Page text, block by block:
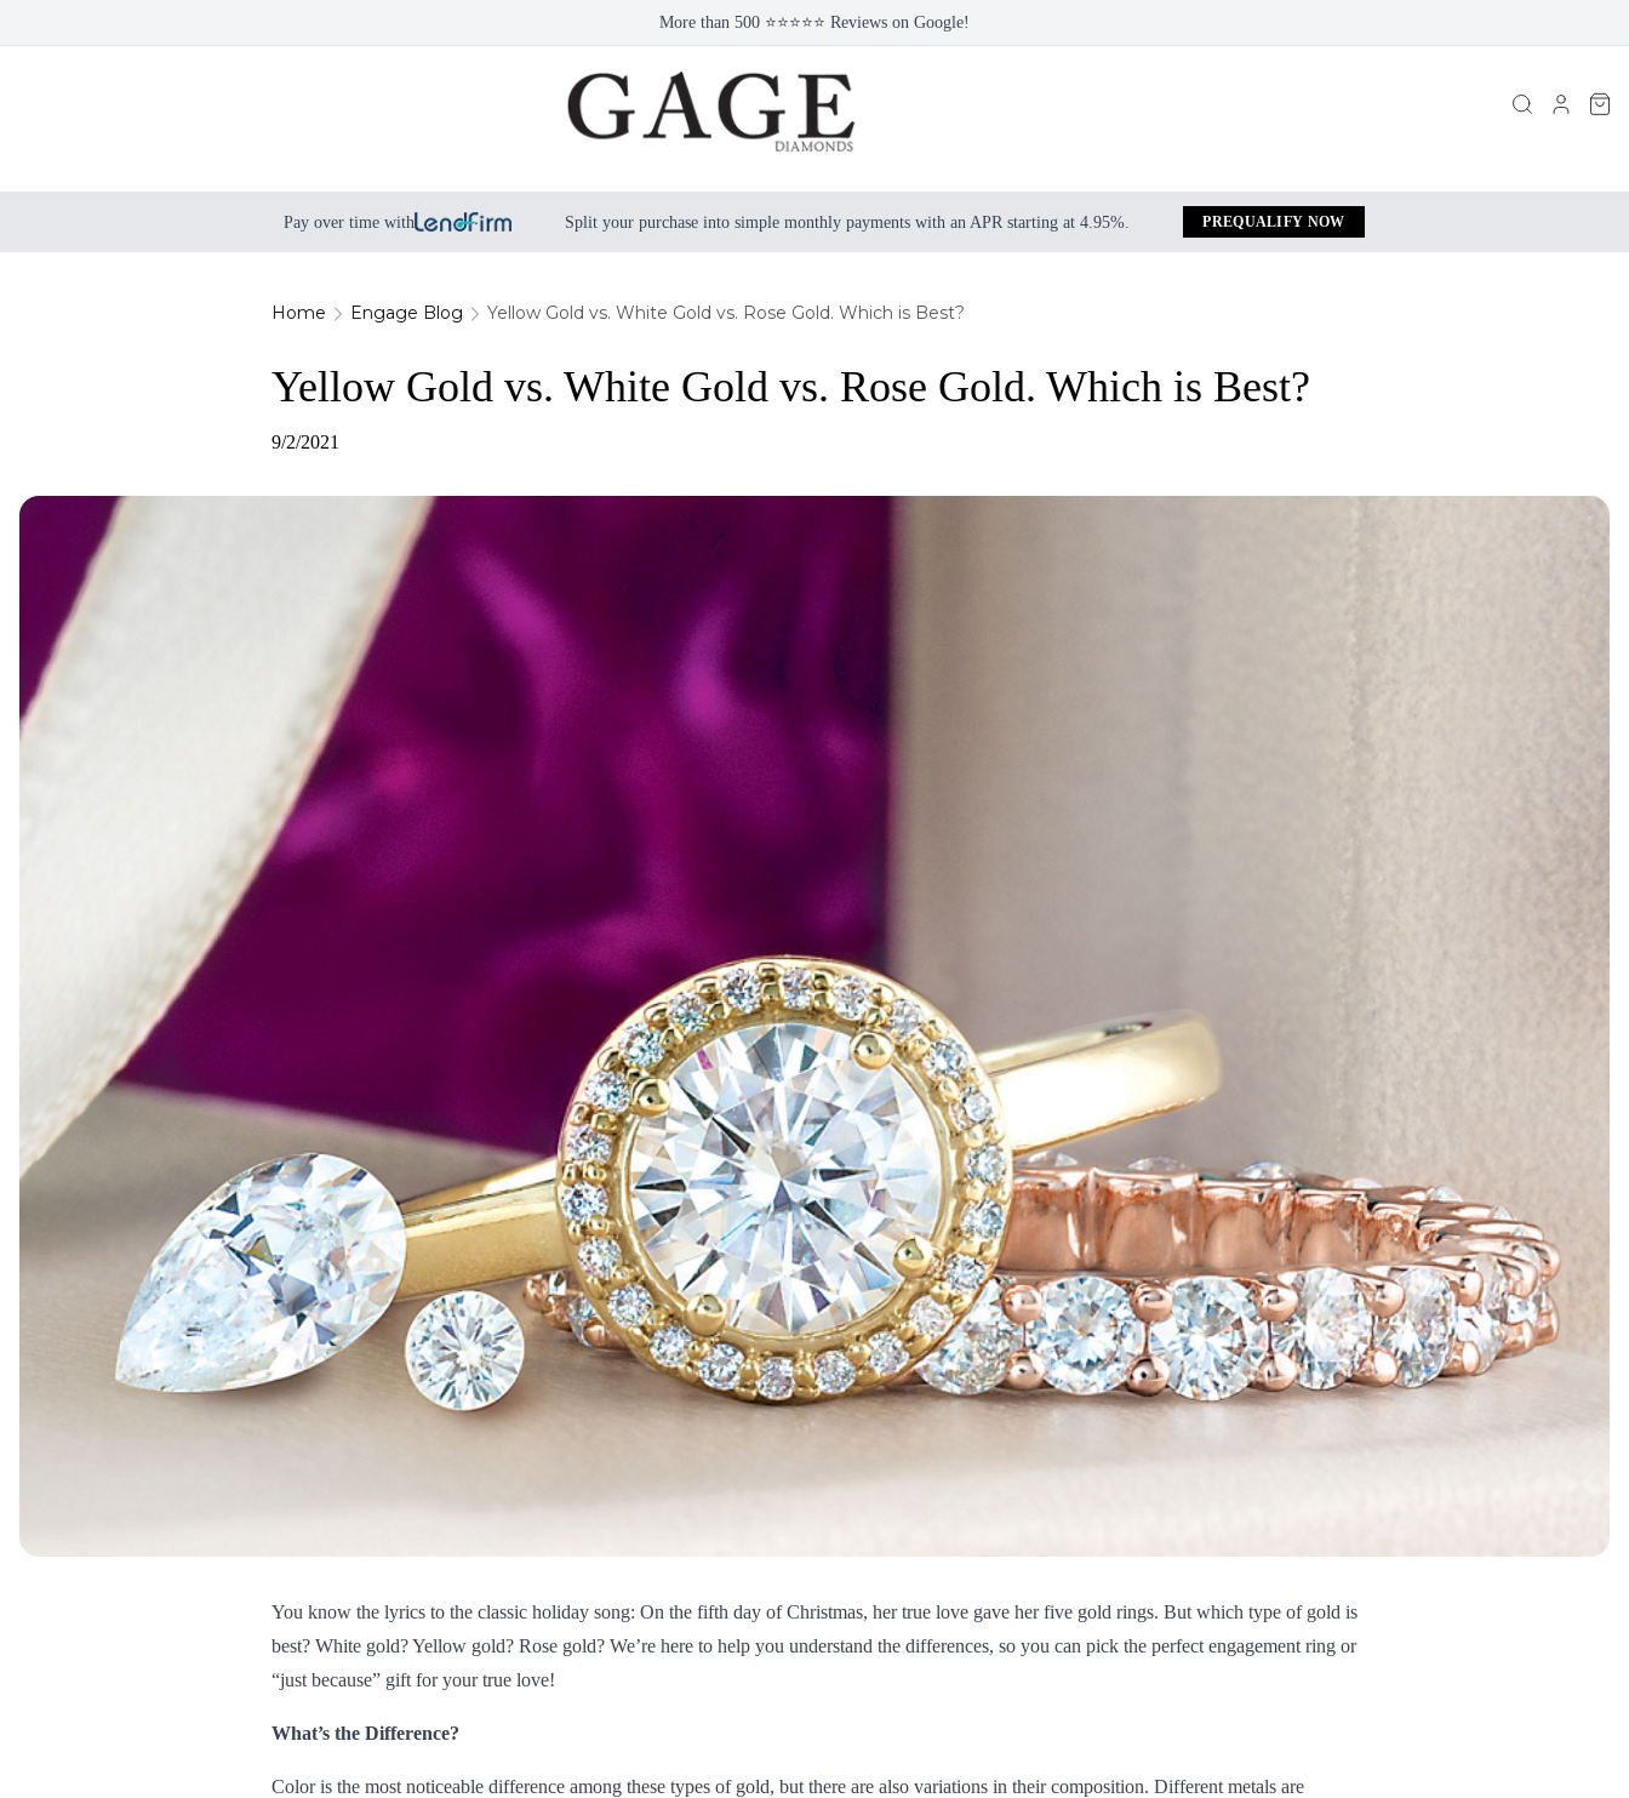
More than 500 ⭐⭐⭐⭐⭐ Reviews on Google!
Pay over time with Split your purchase into simple monthly payments with an APR starting at 4.95%. PREQUALIFY NOW
Home Engage Blog Yellow Gold vs. White Gold vs. Rose Gold. Which is Best?
Yellow Gold vs. White Gold vs. Rose Gold. Which is Best?
9/2/2021
You know the lyrics to the classic holiday song: On the fifth day of Christmas, her true love gave her five gold rings. But which type of gold is
best? White gold? Yellow gold? Rose gold? We’re here to help you understand the differences, so you can pick the perfect engagement ring or
“just because” gift for your true love!
What’s the Difference?
Color is the most noticeable difference among these types of gold, but there are also variations in their composition. Different metals are